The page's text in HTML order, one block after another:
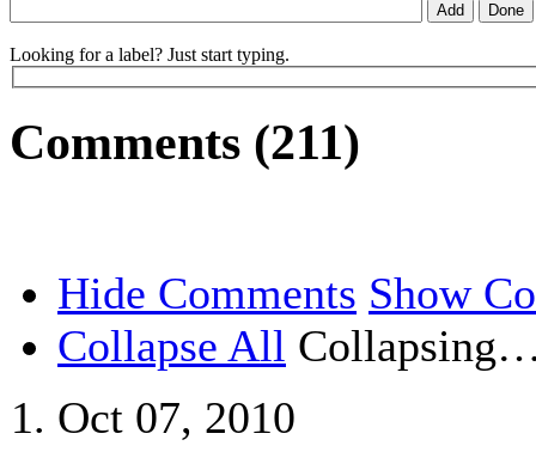
Looking for a label? Just start typing.
Comments (211)
Hide Comments Show
Collapse All
Oct 07, 2010